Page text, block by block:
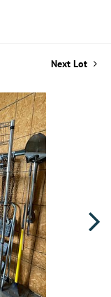
Next Lot